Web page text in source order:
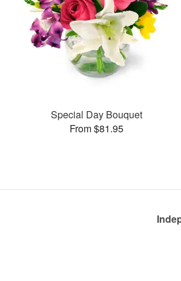
Special Day Bouquet
From $81.95